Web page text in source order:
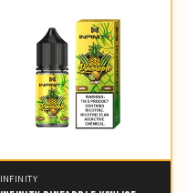
INFINITY